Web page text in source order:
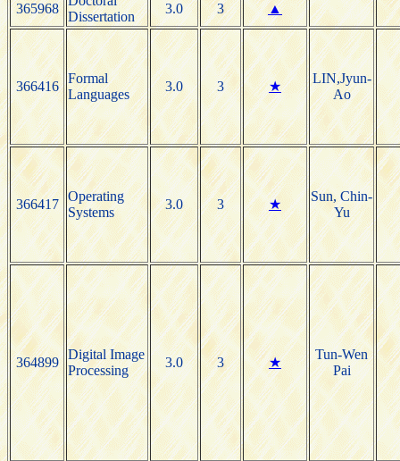
365968
Dissertation
3.0 3 ▲
366416
Formal
Languages
3.0 3 ★
LIN,Jyun-
Ao
366417
Operating
Systems
3.0 3 ★
Sun, Chin-
Yu
364899
Digital Image
Processing
3.0 3 ★
Tun-Wen
Pai